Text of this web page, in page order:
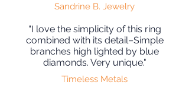
Sandrine B. Jewelry
“I love the simplicity of this ring
combined with its detail–Simple
branches high lighted by blue
diamonds. Very unique."
Timeless Metals